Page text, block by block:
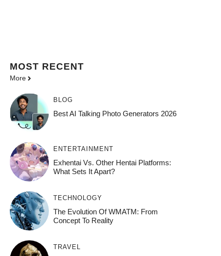
MOST RECENT
More
BLOG
Best AI Talking Photo Generators 2026
ENTERTAINMENT
Exhentai Vs. Other Hentai Platforms:
What Sets It Apart?
TECHNOLOGY
The Evolution Of WMATM: From
Concept To Reality
TRAVEL